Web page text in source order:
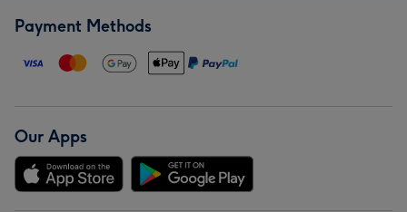
Payment Methods
Our Apps